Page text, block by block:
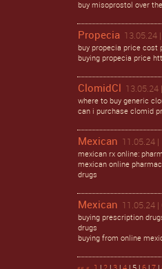
buy misoprostol over
Propecia 13.05.24
buy propecia price cost
buying propecia price
ClomidCl 13.05.24
where to buy generic
can i purchase clomid
Mexican 11.05.24 |
mexican rx online:
mexican online
drugs
Mexican 11.05.24 |
buying prescription
drugs
buying from online